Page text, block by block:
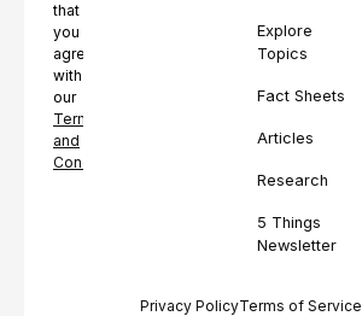
that
you
agree
with
our
Terms
and
Conditions.
Explore
Topics
Fact Sheets
Articles
Research
5 Things
Newsletter
Privacy PolicyTerms of Service